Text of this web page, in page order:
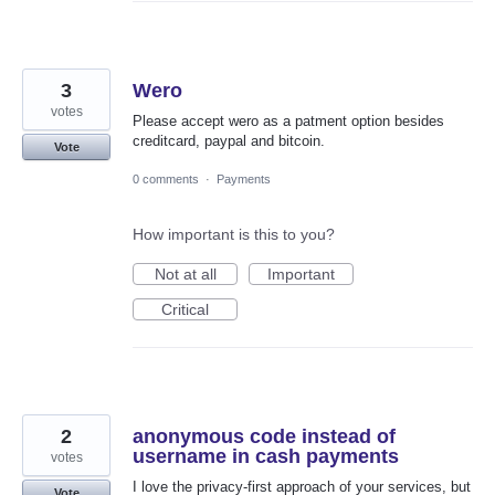
Wero
Please accept wero as a patment option besides
creditcard, paypal and bitcoin.
3
votes
Vote
0 comments · Payments
How important is this to you?
Not at all
Important
Critical
anonymous code instead of
username in cash payments
I love the privacy-first approach of your services, but
2
votes